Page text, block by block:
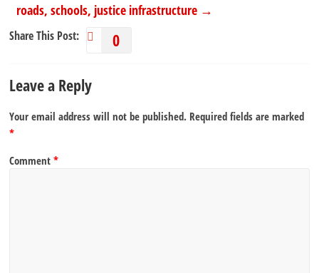
roads, schools, justice infrastructure →
Share This Post: 0
Leave a Reply
Your email address will not be published. Required fields are marked
*
Comment*